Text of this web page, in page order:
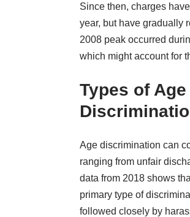
Since then, charges
year, but have gradually
2008 peak occurred
which might account for
Types of Age
Age discrimination can
ranging from unfair
data from 2018 shows
primary type of
followed closely by